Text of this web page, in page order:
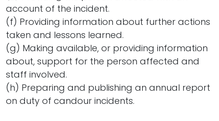
account of the incident.
(f) Providing information about further actions
taken and lessons learned.
(g) Making available, or providing information
about, support for the person affected and
staff involved.
(h) Preparing and publishing an annual report
on duty of candour incidents.